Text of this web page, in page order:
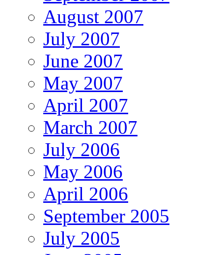
August 2007
July 2007
June 2007
May 2007
April 2007
March 2007
July 2006
May 2006
April 2006
September 2005
July 2005